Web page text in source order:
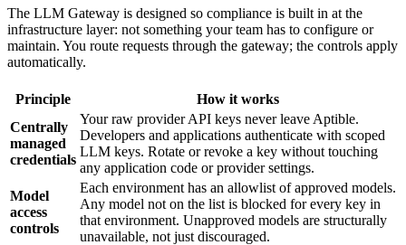
The LLM Gateway is designed so compliance is built in at the
infrastructure layer: not something your team has to configure or
maintain. You route requests through the gateway; the controls apply
automatically.
Principle
How it works
Centrally
managed
credentials
Your raw provider API keys never leave Aptible.
Developers and applications authenticate with scoped
LLM keys. Rotate or revoke a key without touching
any application code or provider settings.
Model
access
controls
Each environment has an allowlist of approved models.
Any model not on the list is blocked for every key in
that environment. Unapproved models are structurally
unavailable, not just discouraged.